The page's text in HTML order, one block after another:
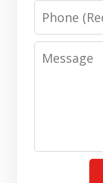
Phone
Message